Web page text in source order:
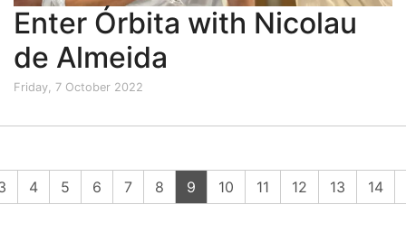
Enter Órbita with Nicolau
de Almeida
Friday, 7 October 2022
4 5 6 7 8 9(current)
10 11 12 13 14